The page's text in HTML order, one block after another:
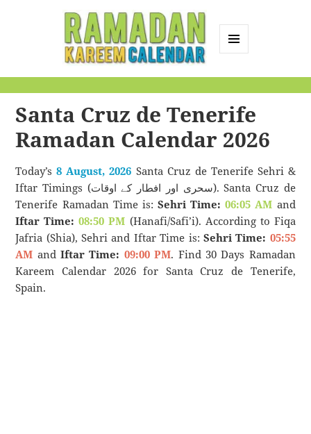
Calendar
Santa Cruz de Tenerife
Ramadan Calendar 2026
Today’s8 August, 2026 Santa Cruz de Tenerife Sehri &
Iftar Timings (سحری اور افطار کے اوقات). Santa Cruz de
Tenerife Ramadan Time is: Sehri Time: 06:05 AM and
Iftar Time: 08:50 PM (Hanafi/Safi’i). According to Fiqa
Jafria (Shia), Sehri and Iftar Time is: Sehri Time: 05:55
AM andIftar Time: 09:00 PM. Find 30 Days Ramadan
Kareem Calendar 2026 for Santa Cruz de Tenerife,
Spain.